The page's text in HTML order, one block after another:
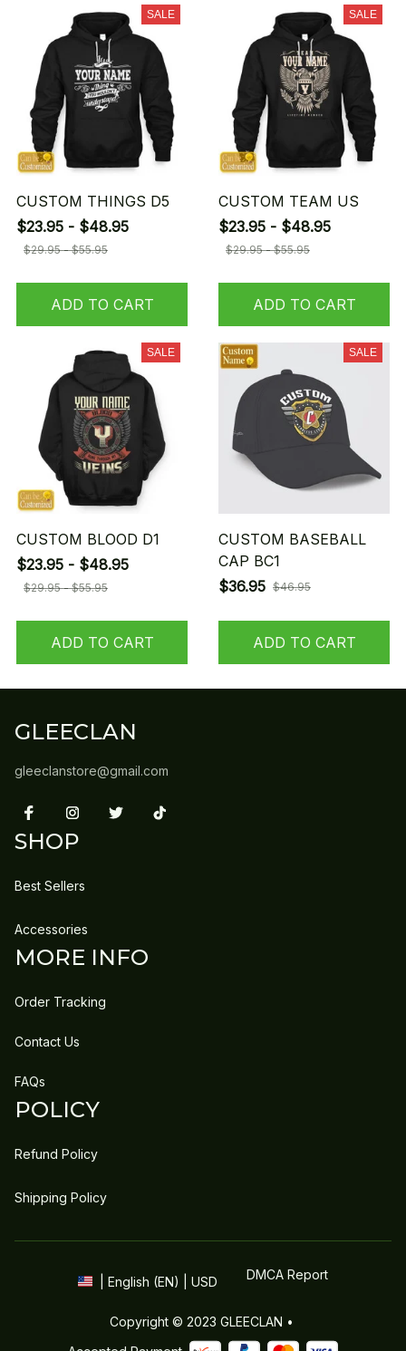
SALE
CUSTOM THINGS D5
$23.95 - $48.95
$29.95 - $55.95
ADD TO CART
SALE
CUSTOM TEAM US
$23.95 - $48.95
$29.95 - $55.95
ADD TO CART
SALE
CUSTOM BLOOD D1
$23.95 - $48.95
$29.95 - $55.95
ADD TO CART
SALE
CUSTOM BASEBALL
CAP BC1
$36.95 $46.95
ADD TO CART
GLEECLAN
gleeclanstore@gmail.com
SHOP
Best Sellers
Accessories
MORE INFO
Order Tracking
Contact Us
FAQs
POLICY
Refund Policy
Shipping Policy
| English (EN) | USD DMCA Report
Copyright © 2023 GLEECLAN •